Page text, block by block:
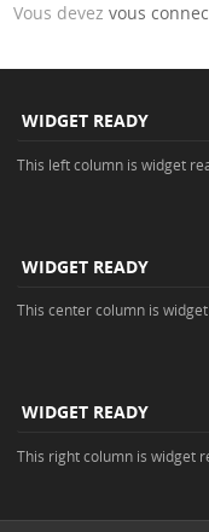
Vous devezvous
WIDGET READY
This left column is widget
WIDGET READY
This center column is
WIDGET READY
This right column is widget